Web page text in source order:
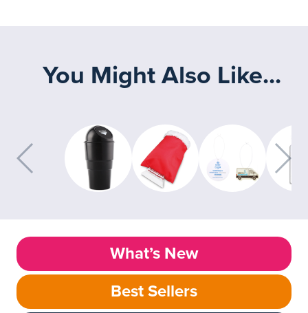
You Might Also Like...
What’s New
Best Sellers